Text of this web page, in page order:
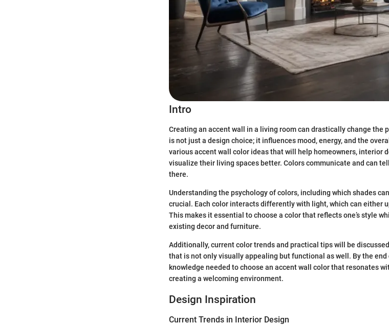
Intro
Creating an accent wall in a living room can drastically change the
is not just a design choice; it influences mood, energy, and the
various accent wall color ideas that will help homeowners, interior
visualize their living spaces better. Colors communicate and can
there.
Understanding the psychology of colors, including which shades
crucial. Each color interacts differently with light, which can either
This makes it essential to choose a color that reflects one’s style
existing decor and furniture.
Additionally, current color trends and practical tips will be
that is not only visually appealing but functional as well. By the
knowledge needed to choose an accent wall color that resonates
creating a welcoming environment.
Design Inspiration
Current Trends in Interior Design